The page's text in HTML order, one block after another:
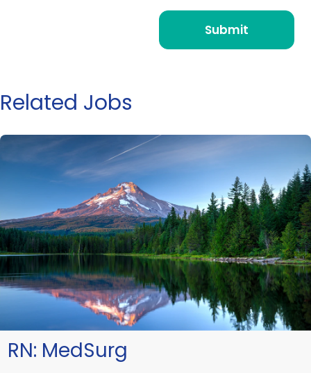
Related Jobs
RN: MedSurg